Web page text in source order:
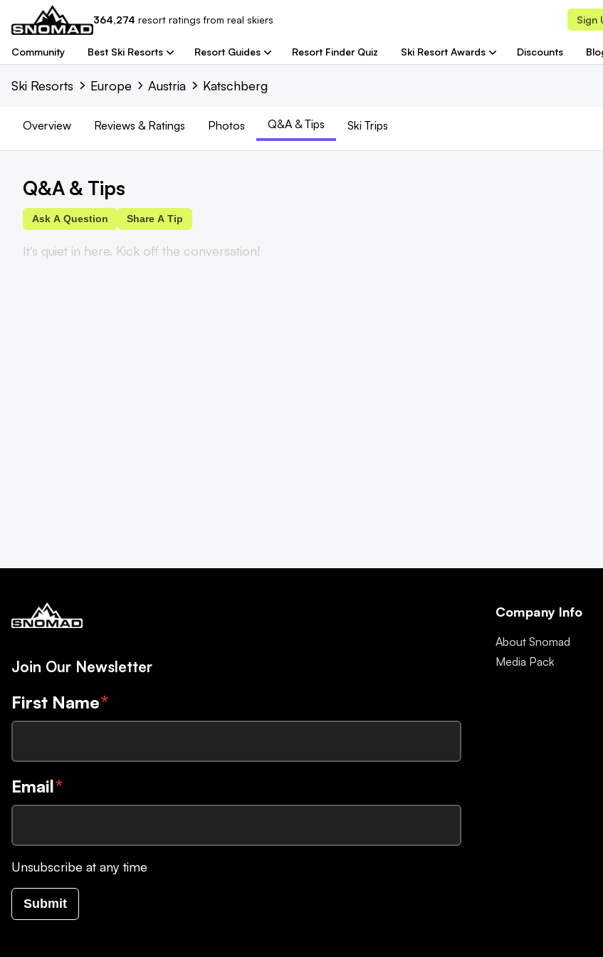
364,274 resort ratings from real skiers Sign
Community Best Ski Resorts Resort Guides Resort Finder Quiz Ski Resort Awards Discounts
Ski Resorts Europe Austria Katschberg
Overview Reviews & Ratings Photos Q&A & Tips Ski Trips
Q&A & Tips
Ask A Question Share A Tip
It's quiet in here. Kick off the conversation!
Join Our Newsletter
First Name*
Email*
Unsubscribe at any time
Submit
Company Info
About Snomad
Media Pack